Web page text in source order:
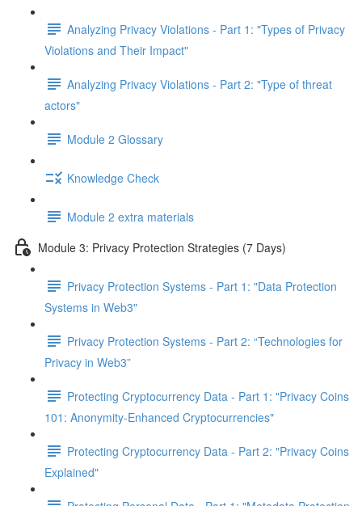
Analyzing Privacy Violations - Part 1: "Types of Privacy
Violations and Their Impact"
Analyzing Privacy Violations - Part 2: "Type of threat
actors"
Module 2 Glossary
Knowledge Check
Module 2 extra materials
Module 3: Privacy Protection Strategies (7 Days)
Privacy Protection Systems - Part 1: "Data Protection
Systems in Web3"
Privacy Protection Systems - Part 2: “Technologies for
Privacy in Web3”
Protecting Cryptocurrency Data - Part 1: "Privacy Coins
101: Anonymity-Enhanced Cryptocurrencies"
Protecting Cryptocurrency Data - Part 2: "Privacy Coins
Explained"